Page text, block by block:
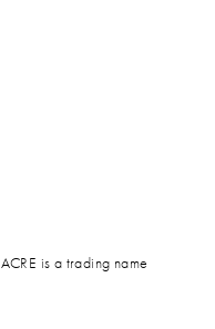
is a trading name